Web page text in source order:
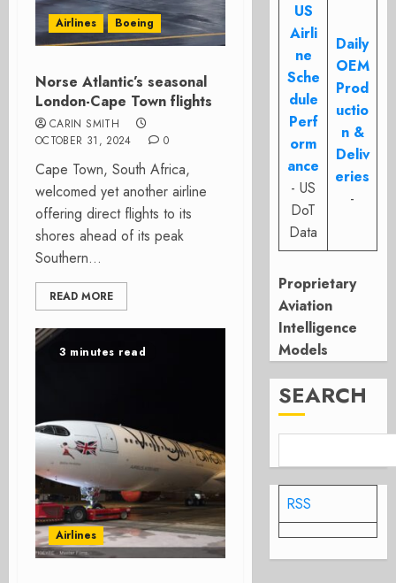
Airlines Boeing
Norse Atlantic’s seasonal
London-Cape Town flights
CARIN SMITH
OCTOBER 31, 2024
0
Cape Town, South Africa,
welcomed yet another airline
offering direct flights to its
shores ahead of its peak
Southern...
READ MORE
3 minutes read
Airlines
US
Airli
ne
Sche
dule
Perf
orm
ance
- US
DoT
Data
Daily
OEM
Prod
uctio
n &
Deliv
eries
-
Proprietary
Aviation
Intelligence
Models
SEARCH
RSS